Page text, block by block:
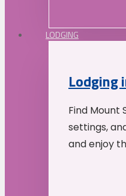
LODGING
Lodging
Find Mount
settings,
and enjoy